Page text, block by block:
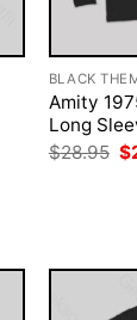
BLACK
Amity
Long
$28.95 $